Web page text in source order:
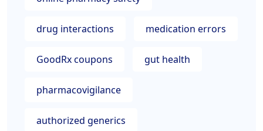
drug interactions medication errors
GoodRx coupons gut health
pharmacovigilance
authorized generics